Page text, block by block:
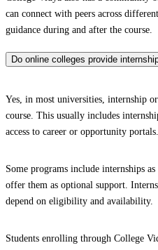
can connect with peers across
guidance during and after the course.
Do online colleges provide
Yes, in most universities, internship
course. This usually includes
access to career or opportunity portals.
Some programs include internships
offer them as optional support.
depend on eligibility and availability.
Students enrolling through College